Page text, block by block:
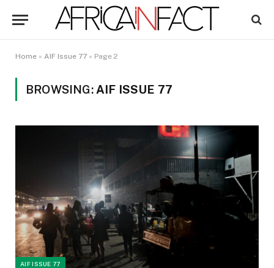
Home » AIF Issue 77 » Page 2
BROWSING: AIF ISSUE 77
AIF ISSUE 77